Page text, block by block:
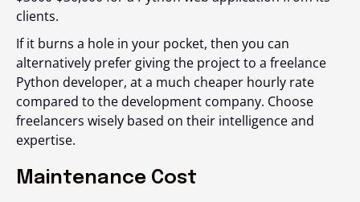
clients.
If it burns a hole in your pocket, then you can
alternatively prefer giving the project to a freelance
Python developer, at a much cheaper hourly rate
compared to the development company. Choose
freelancers wisely based on their intelligence and
expertise.
Maintenance Cost